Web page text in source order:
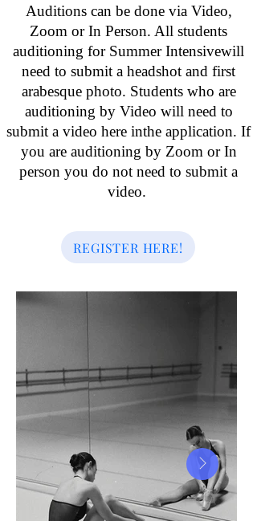
Auditions can be done via Video,
Zoom or In Person. All students
auditioning for Summer Intensivewill
need to submit a headshot and first
arabesque photo. Students who are
auditioning by Video will need to
submit a video here inthe application. If
you are auditioning by Zoom or In
person you do not need to submit a
video.
REGISTER HERE!